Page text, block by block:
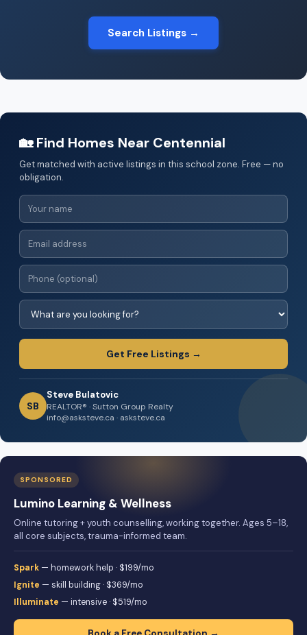
Search Listings →
🏡 Find Homes Near Centennial
Get matched with active listings in this school zone. Free — no
obligation.
Get Free Listings →
SB
Steve Bulatovic
REALTOR® · Sutton Group Realty
info@asksteve.ca · asksteve.ca
SPONSORED
Lumino Learning & Wellness
Online tutoring + youth counselling, working together. Ages 5–18,
all core subjects, trauma-informed team.
Spark — homework help · $199/mo
Ignite — skill building · $369/mo
Illuminate — intensive · $519/mo